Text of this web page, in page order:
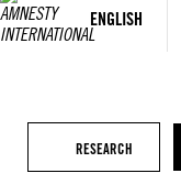
ENGLISH
RESEARCH